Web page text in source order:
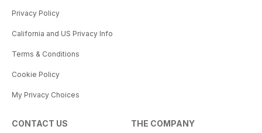
Privacy Policy
California and US Privacy Info
Terms & Conditions
Cookie Policy
My Privacy Choices
CONTACT US THE COMPANY